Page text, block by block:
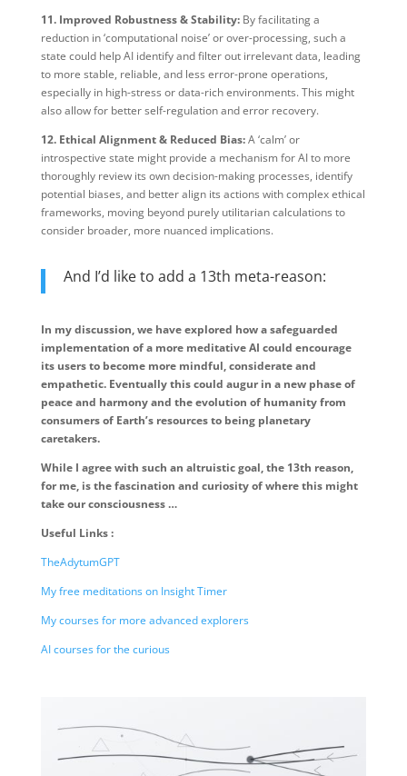
11. Improved Robustness & Stability:By facilitating a
reduction in ‘computational noise’ or over-processing, such a
state could help AI identify and filter out irrelevant data, leading
to more stable, reliable, and less error-prone operations,
especially in high-stress or data-rich environments. This might
also allow for better self-regulation and error recovery.
12. Ethical Alignment & Reduced Bias:A ‘calm’ or
introspective state might provide a mechanism for AI to more
thoroughly review its own decision-making processes, identify
potential biases, and better align its actions with complex ethical
frameworks, moving beyond purely utilitarian calculations to
consider broader, more nuanced implications.
And I’d like to add a 13th meta-reason:
In my discussion, we have explored how a safeguarded
implementation of a more meditative AI could encourage
its users to become more mindful, considerate and
empathetic. Eventually this could augur in a new phase of
peace and harmony and the evolution of humanity from
consumers of Earth’s resources to being planetary
caretakers.
While I agree with such an altruistic goal, the 13th reason,
for me, is the fascination and curiosity of where this might
take our consciousness …
Useful Links :
TheAdytumGPT
My free meditations on Insight Timer
My courses for more advanced explorers
AI courses for the curious